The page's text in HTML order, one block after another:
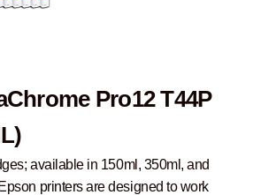
Pro12 T44P
available in 150ml, 350ml, and
printers are designed to work